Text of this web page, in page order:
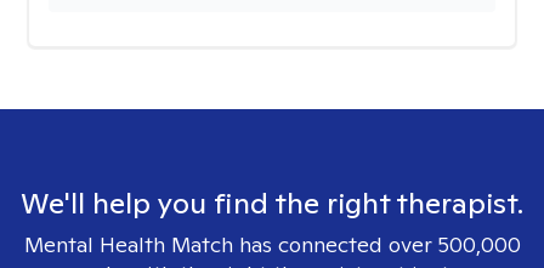
We'll help you find the right therapist.
Mental Health Match has connected over 500,000